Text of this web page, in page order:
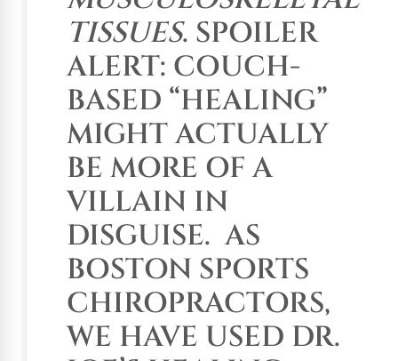
TISSUES. SPOILER
ALERT: COUCH-
BASED “HEALING”
MIGHT ACTUALLY
BE MORE OF A
VILLAIN IN
DISGUISE. AS
BOSTON SPORTS
CHIROPRACTORS,
WE HAVE USED DR.